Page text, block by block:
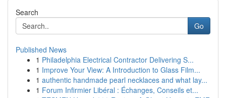
Search
Go
Published News
1 Philadelphia Electrical Contractor Delivering S...
1 Improve Your View: A Introduction to Glass Film...
1 authentic handmade pearl necklaces and what lay...
1 Forum Infirmier Libéral : Échanges, Conseils et...